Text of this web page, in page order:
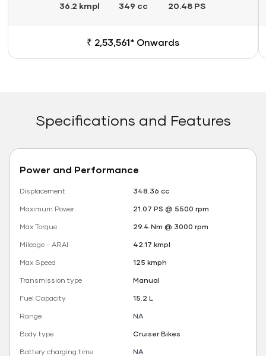
36.2 kmpl 349 cc 20.48 PS
₹ 2,53,561* Onwards
Specifications and Features
Power and Performance
Displacement
348.36 cc
Maximum Power
21.07 PS @ 5500 rpm
Max Torque
29.4 Nm @ 3000 rpm
Mileage - ARAI
42.17 kmpl
Max Speed
125 kmph
Transmission type
Manual
Fuel Capacity
15.2 L
Range
NA
Body type
Cruiser Bikes
Battery charging time
NA